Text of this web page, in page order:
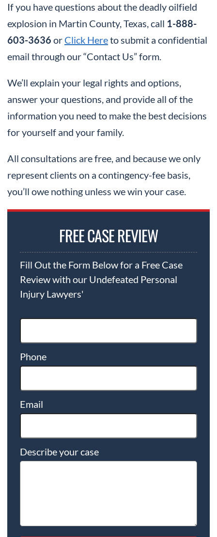
If you have questions about the deadly oilfield
explosion in Martin County, Texas, call 1-888-
603-3636 or Click Hereto submit a confidential
email through our “Contact Us” form.
We’ll explain your legal rights and options,
answer your questions, and provide all of the
information you need to make the best decisions
for yourself and your family.
All consultations are free, and because we only
represent clients on a contingency-fee basis,
you’ll owe nothing unless we win your case.
FREE CASE REVIEW
Fill Out the Form Below for a Free Case
Review with our Undefeated Personal
Injury Lawyers'
Phone
Email
Describe your case